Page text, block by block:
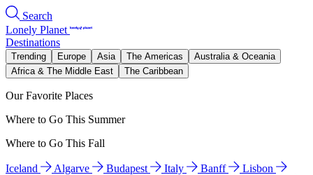
Search
Lonely Planet
Destinations
Trending Europe Asia The Americas
Australia & Oceania
Africa & The Middle East
The Caribbean
Our Favorite Places
Where to Go This Summer
Where to Go This Fall
Iceland Algarve Budapest Italy Banff
Lisbon